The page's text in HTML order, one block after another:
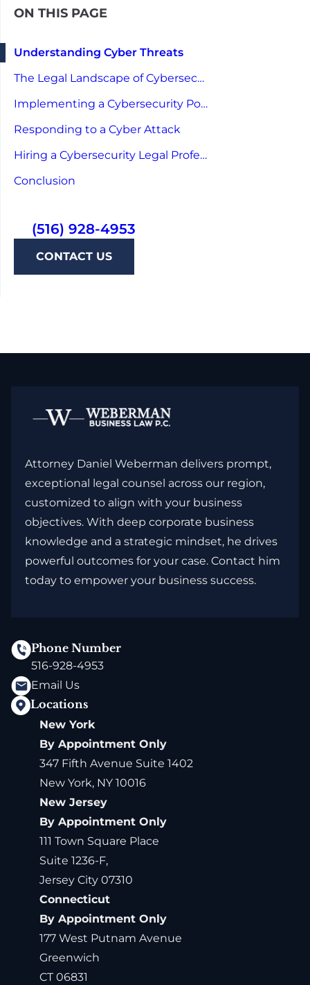
ON THIS PAGE
Understanding Cyber Threats
The Legal Landscape of Cybersecurity
Implementing a Cybersecurity Policy
Responding to a Cyber Attack
Hiring a Cybersecurity Legal Professional
Conclusion
(516) 928-4953
CONTACT US
Attorney Daniel Weberman delivers prompt,
exceptional legal counsel across our region,
customized to align with your business
objectives. With deep corporate business
knowledge and a strategic mindset, he drives
powerful outcomes for your case. Contact him
today to empower your business success.
Locations
New York
By Appointment Only
347 Fifth Avenue Suite 1402
New York, NY 10016
New Jersey
By Appointment Only
111 Town Square Place
Suite 1236-F,
Jersey City 07310
Connecticut
By Appointment Only
177 West Putnam Avenue
Greenwich
CT 06831
Phone Number
516-928-4953
Email Us